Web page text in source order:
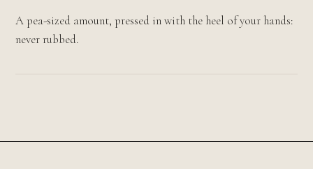
A pea-sized amount, pressed in with the heel of your hands:
never rubbed.